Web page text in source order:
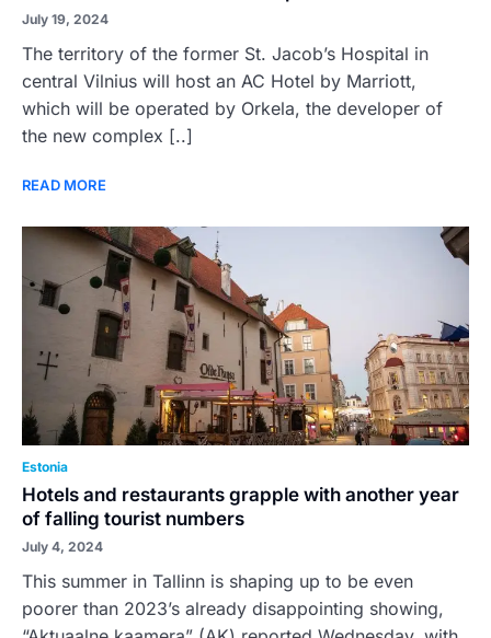
July 19, 2024
The territory of the former St. Jacob’s Hospital in
central Vilnius will host an AC Hotel by Marriott,
which will be operated by Orkela, the developer of
the new complex [..]
READ MORE
Estonia
Hotels and restaurants grapple with another year
of falling tourist numbers
July 4, 2024
This summer in Tallinn is shaping up to be even
poorer than 2023’s already disappointing showing,